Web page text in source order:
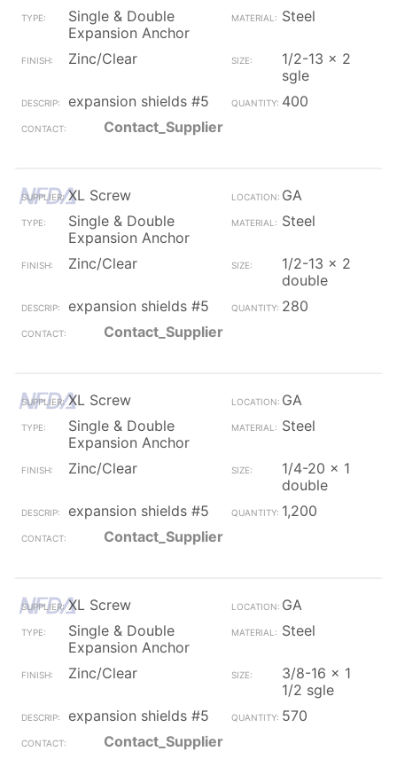
Single & Double
Expansion Anchor
Steel
Zinc/Clear
1/2-13 x 2
sgle
expansion shields #5
400
Contact_Supplier
XL Screw
GA
Single & Double
Expansion Anchor
Steel
Zinc/Clear
1/2-13 x 2
double
expansion shields #5
280
Contact_Supplier
XL Screw
GA
Single & Double
Expansion Anchor
Steel
Zinc/Clear
1/4-20 x 1
double
expansion shields #5
1,200
Contact_Supplier
XL Screw
GA
Single & Double
Expansion Anchor
Steel
Zinc/Clear
3/8-16 x 1
1/2 sgle
expansion shields #5
570
Contact_Supplier